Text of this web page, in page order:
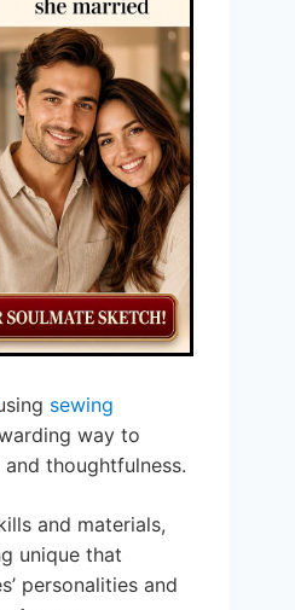
sewing
way to
thoughtfulness.
and materials,
unique that
personalities and